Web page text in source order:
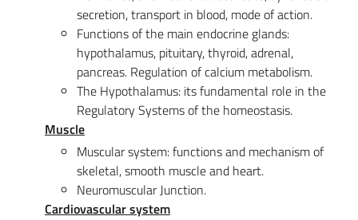
secretion, transport in blood, mode of action.
Functions of the main endocrine glands:
hypothalamus, pituitary, thyroid, adrenal,
pancreas. Regulation of calcium metabolism.
The Hypothalamus: its fundamental role in the
Regulatory Systems of the homeostasis.
Muscle
Muscular system: functions and mechanism of
skeletal, smooth muscle and heart.
Neuromuscular Junction.
Cardiovascular system